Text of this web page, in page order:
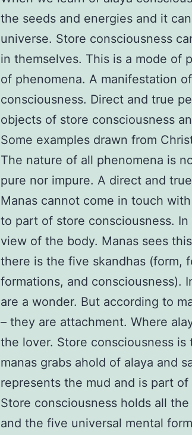
the seeds and energies and it
universe. Store consciousness
in themselves. This is a mode of
of phenomena. A manifestation
consciousness. Direct and true
objects of store consciousness
Some examples drawn from
The nature of all phenomena is
pure nor impure. A direct and
Manas cannot come in touch
to part of store consciousness.
view of the body. Manas sees
there is the five skandhas (form,
formations, and consciousness).
are a wonder. But according to
– they are attachment. Where
the lover. Store consciousness
manas grabs ahold of alaya and
represents the mud and is part of
Store consciousness holds all
and the five universal mental